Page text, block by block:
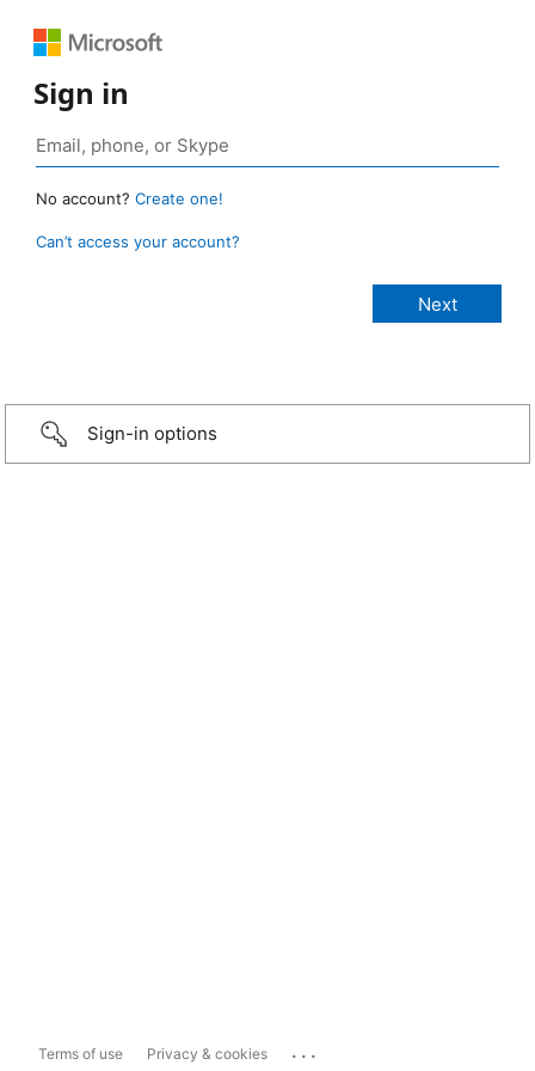
Sign in
No account? Create one!
Can’t access your account?
Sign-in options
Terms of use Privacy & cookies ...